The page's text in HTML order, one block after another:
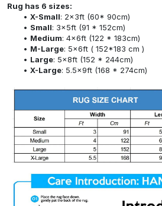
Rug has 6 sizes:
X-Small: 2x3ft (60* 90cm)
Small: 3x5ft (91 * 152cm)
Medium: 4x6ft (122 * 183cm)
M-Large: 5x6ft ( 152*183 cm )
Large: 5x8ft (152 * 244cm)
X-Large: 5.5x9ft (168 * 274cm)